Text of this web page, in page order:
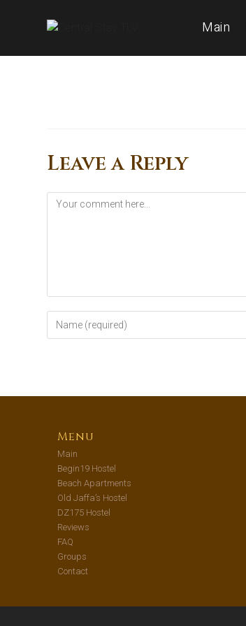
Main
Leave a Reply
Menu
Main
Begin19 Hostel
Beach Apartments
Old Jaffa’s Hostel
DZ175 Hostel
Reviews
FAQ
Groups
Contact